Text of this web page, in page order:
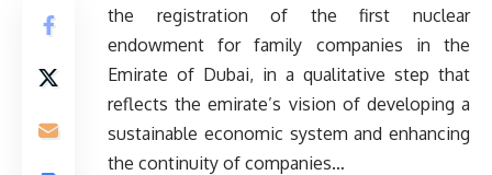
the registration of the first nuclear
endowment for family companies in the
Emirate of Dubai, in a qualitative step that
reflects the emirate’s vision of developing a
sustainable economic system and enhancing
the continuity of companies…